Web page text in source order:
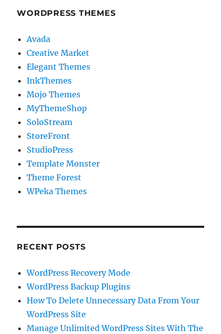
WORDPRESS THEMES
Avada
Creative Market
Elegant Themes
InkThemes
Mojo Themes
MyThemeShop
SoloStream
StoreFront
StudioPress
Template Monster
Theme Forest
WPeka Themes
RECENT POSTS
WordPress Recovery Mode
WordPress Backup Plugins
How To Delete Unnecessary Data From Your
WordPress Site
Manage Unlimited WordPress Sites With The